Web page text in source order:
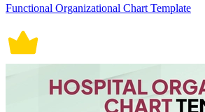
Functional Organizational Chart Template